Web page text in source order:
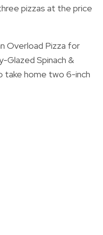
pizzas at the price
Overload Pizza for
Glazed Spinach &
take home two 6-inch